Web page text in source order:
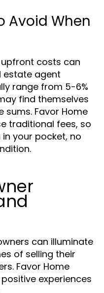
Avoid When
costs can
estate agent
range from 5-6%
find themselves
sums. Favor Home
traditional fees, so
your pocket, no
can illuminate
of selling their
Favor Home
experiences